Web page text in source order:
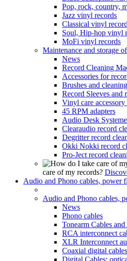
Pop, rock, country,
Jazz vinyl records
Classical vinyl
Soul, Hip-hop vinyl
MoFi vinyl records
Maintenance and storage
News
Record Cleaning
Accessories for
Brushes and
Record Sleeves and
Vinyl care accessory
45 RPM adapters
Audio Desk
Clearaudio record
Degritter record
Okki Nokki record
Pro-Ject record
care of my records?
Audio and Phono cables, power
Audio and Phono cables,
News
Phono cables
Tonearm Cables
RCA interconnect
XLR Interconnect
Coaxial digital cables
Digital Cables: